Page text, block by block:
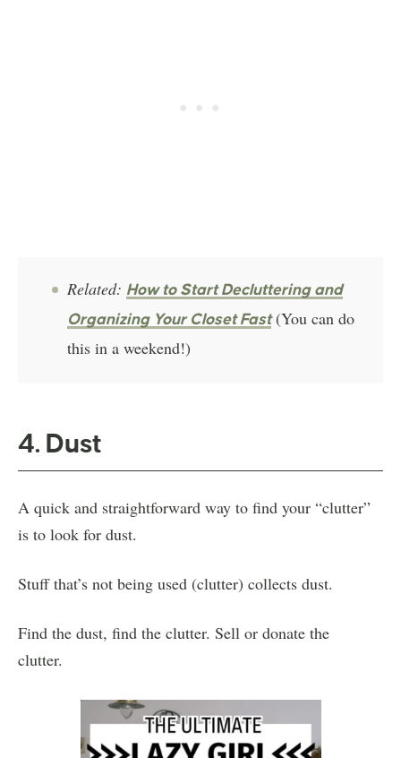
Related: How to Start Decluttering and
Organizing Your Closet Fast (You can do
this in a weekend!)
4. Dust
A quick and straightforward way to find your “clutter”
is to look for dust.
Stuff that’s not being used (clutter) collects dust.
Find the dust, find the clutter. Sell or donate the
clutter.